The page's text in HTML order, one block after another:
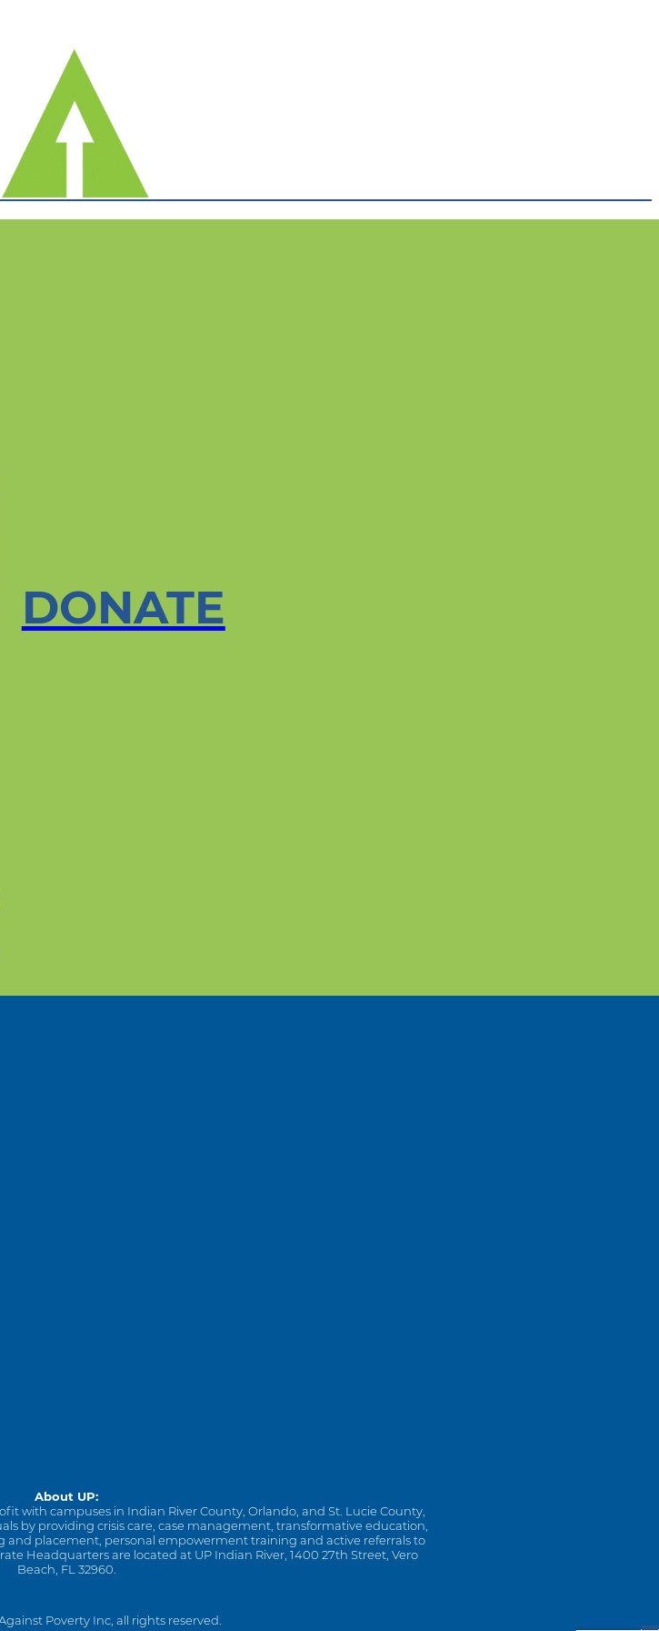
DONATE
About UP:
with campuses in Indian River County, Orlando, and St. Lucie County,
by providing crisis care, case management, transformative education,
placement, personal empowerment training and active referrals to
Headquarters are located at UP Indian River, 1400 27th Street, Vero
Beach, FL 32960.
Poverty Inc, all rights reserved.